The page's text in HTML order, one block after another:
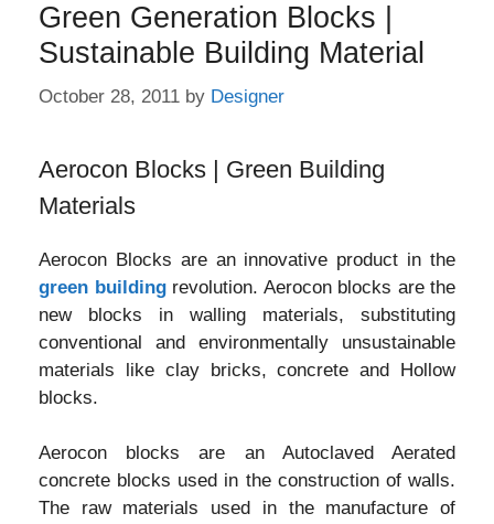
Green Generation Blocks |
Sustainable Building Material
October 28, 2011 by Designer
Aerocon Blocks | Green Building
Materials
Aerocon Blocks are an innovative product in the
green buildingrevolution. Aerocon blocks are the
new blocks in walling materials, substituting
conventional and environmentally unsustainable
materials like clay bricks, concrete and Hollow
blocks.
Aerocon blocks are an Autoclaved Aerated
concrete blocks used in the construction of walls.
The raw materials used in the manufacture of